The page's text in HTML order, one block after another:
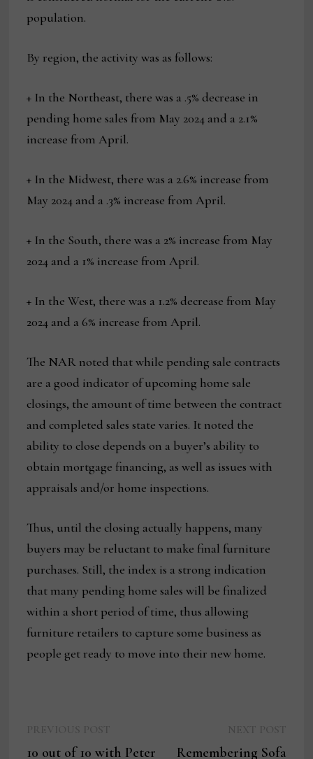
population.
By region, the activity was as follows:
+ In the Northeast, there was a .5% decrease in
pending home sales from May 2024 and a 2.1%
increase from April.
+ In the Midwest, there was a 2.6% increase from
May 2024 and a .3% increase from April.
+ In the South, there was a 2% increase from May
2024 and a 1% increase from April.
+ In the West, there was a 1.2% decrease from May
2024 and a 6% increase from April.
The NAR noted that while pending sale contracts
are a good indicator of upcoming home sale
closings, the amount of time between the contract
and completed sales state varies. It noted the
ability to close depends on a buyer’s ability to
obtain mortgage financing, as well as issues with
appraisals and/or home inspections.
Thus, until the closing actually happens, many
buyers may be reluctant to make final furniture
purchases. Still, the index is a strong indication
that many pending home sales will be finalized
within a short period of time, thus allowing
furniture retailers to capture some business as
people get ready to move into their new home.
post:
10 out of 10 with Peter
Remembering Sofa